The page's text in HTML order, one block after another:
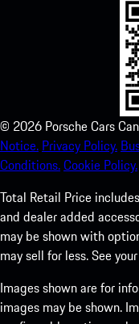
© 2026 Porsche Cars
Notice. Privacy Policy.
Conditions.Cookie Policy.
Total Retail Price
and dealer added
may be shown with
may sell for less. See
Images shown are for
images may be shown.